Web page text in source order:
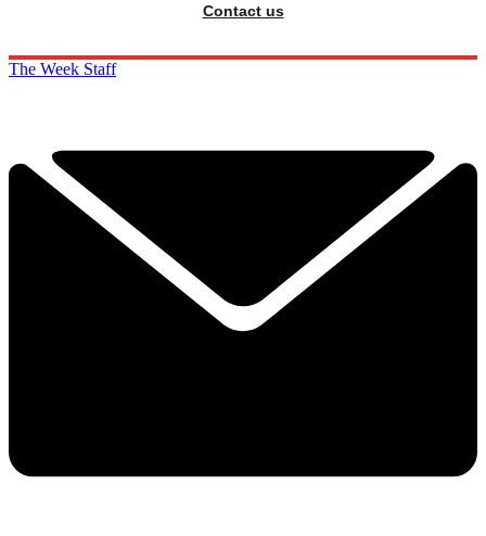
Contact us
The Week Staff